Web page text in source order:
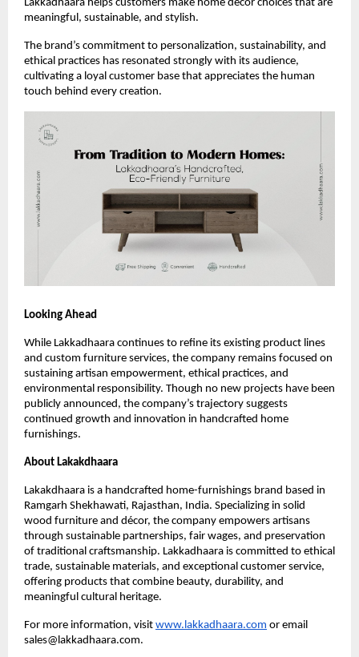
Lakkadhaara helps customers make home décor choices that are
meaningful, sustainable, and stylish.
The brand’s commitment to personalization, sustainability, and
ethical practices has resonated strongly with its audience,
cultivating a loyal customer base that appreciates the human
touch behind every creation.
Looking Ahead
While Lakkadhaara continues to refine its existing product lines
and custom furniture services, the company remains focused on
sustaining artisan empowerment, ethical practices, and
environmental responsibility. Though no new projects have been
publicly announced, the company’s trajectory suggests
continued growth and innovation in handcrafted home
furnishings.
About Lakakdhaara
Lakakdhaara is a handcrafted home-furnishings brand based in
Ramgarh Shekhawati, Rajasthan, India. Specializing in solid
wood furniture and décor, the company empowers artisans
through sustainable partnerships, fair wages, and preservation
of traditional craftsmanship. Lakkadhaara is committed to ethical
trade, sustainable materials, and exceptional customer service,
offering products that combine beauty, durability, and
meaningful cultural heritage.
For more information, visit www.lakkadhaara.com or email
sales@lakkadhaara.com.